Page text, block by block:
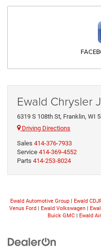
Ewald Chrysler
6319 S 108th St, Franklin, WI
Driving Directions
Sales 414-376-7933
Service 414-369-4552
Parts 414-253-8024
Ewald Automotive Group| Ewald
Venus Ford
Ewald Volkswagen|
Buick GMC| Ewald